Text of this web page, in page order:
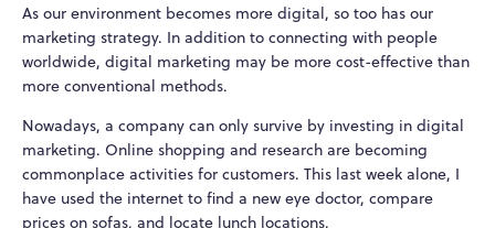
As our environment becomes more digital, so too has our
marketing strategy. In addition to connecting with people
worldwide, digital marketing may be more cost-effective than
more conventional methods.
Nowadays, a company can only survive by investing in digital
marketing. Online shopping and research are becoming
commonplace activities for customers. This last week alone, I
have used the internet to find a new eye doctor, compare
prices on sofas, and locate lunch locations.